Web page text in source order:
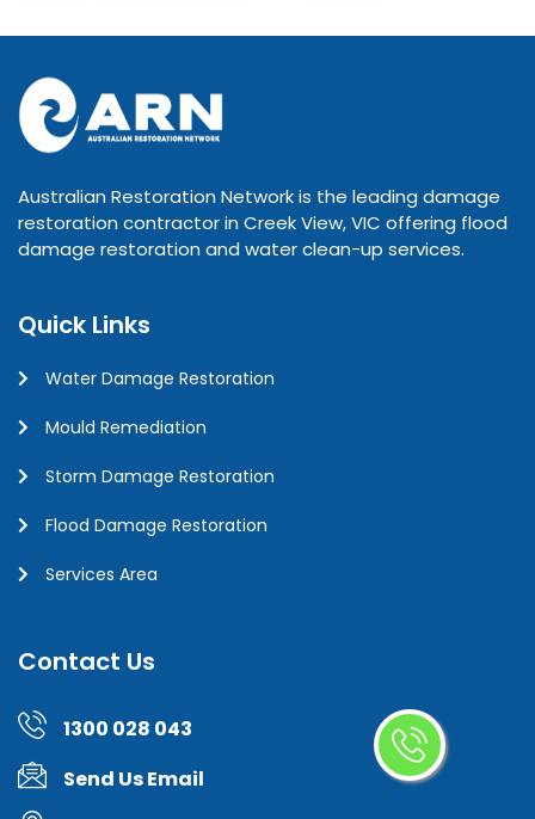
Australian Restoration Network is the leading damage
restoration contractor in Creek View, VIC offering flood
damage restoration and water clean-up services.
Quick Links
Water Damage Restoration
Mould Remediation
Storm Damage Restoration
Flood Damage Restoration
Services Area
Contact Us
1300 028 043
Send Us Email